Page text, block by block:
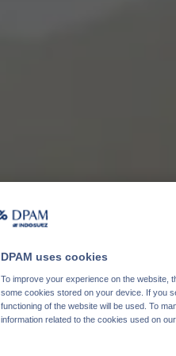
DPAM uses cookies
To improve your experience on the website,
some cookies stored on your device. If you
functioning of the website will be used. To
information related to the cookies used on